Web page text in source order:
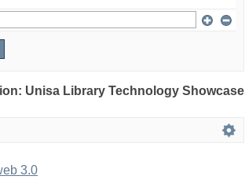
Unisa Library Technology Showcase
3.0